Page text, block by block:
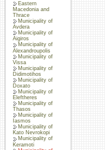
Eastern
Macedonia and
Thrace
Municipality of
Avdera
Municipality of
Aigiros
Municipality of
Alexandroupolis
Municipality of
Vissa
Municipality of
Didimotihos
Municipality of
Doxato
Municipality of
Eleftheres
Municipality of
Thasos
Municipality of
Iasmos
Municipality of
Kato Nevrokopi
Municipality of
Keramoti